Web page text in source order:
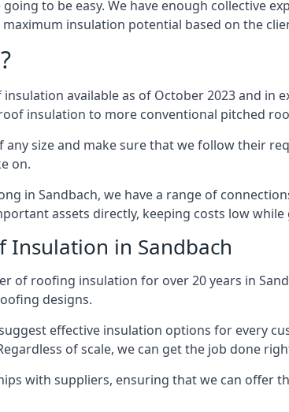
to be easy. We have enough collective
insulation potential based on the
available as of October 2023 and in
insulation to more conventional pitched
size and make sure that we follow their
on.
in Sandbach, we have a range of
assets directly, keeping costs low
Insulation in Sandbach
of roofing insulation for over 20 years in
designs.
effective insulation options for every
of scale, we can get the job done
with suppliers, ensuring that we can offer